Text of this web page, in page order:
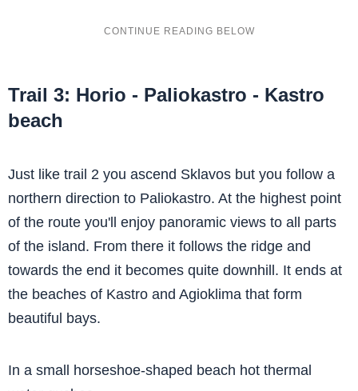
Trail 3: Horio - Paliokastro - Kastro
beach
Just like trail 2 you ascend Sklavos but you follow a
northern direction to Paliokastro. At the highest point
of the route you'll enjoy panoramic views to all parts
of the island. From there it follows the ridge and
towards the end it becomes quite downhill. It ends at
the beaches of Kastro and Agioklima that form
beautiful bays.
In a small horseshoe-shaped beach hot thermal